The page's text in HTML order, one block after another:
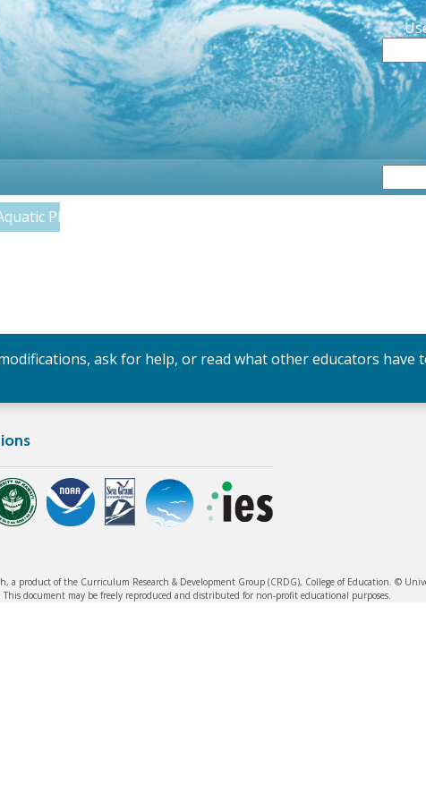
Plants and Algae
ask for help, or read what other educators have
a product of the Curriculum Research & Development Group (CRDG), College of Education. ©
. This document may be freely reproduced and distributed for non-profit educational purposes.